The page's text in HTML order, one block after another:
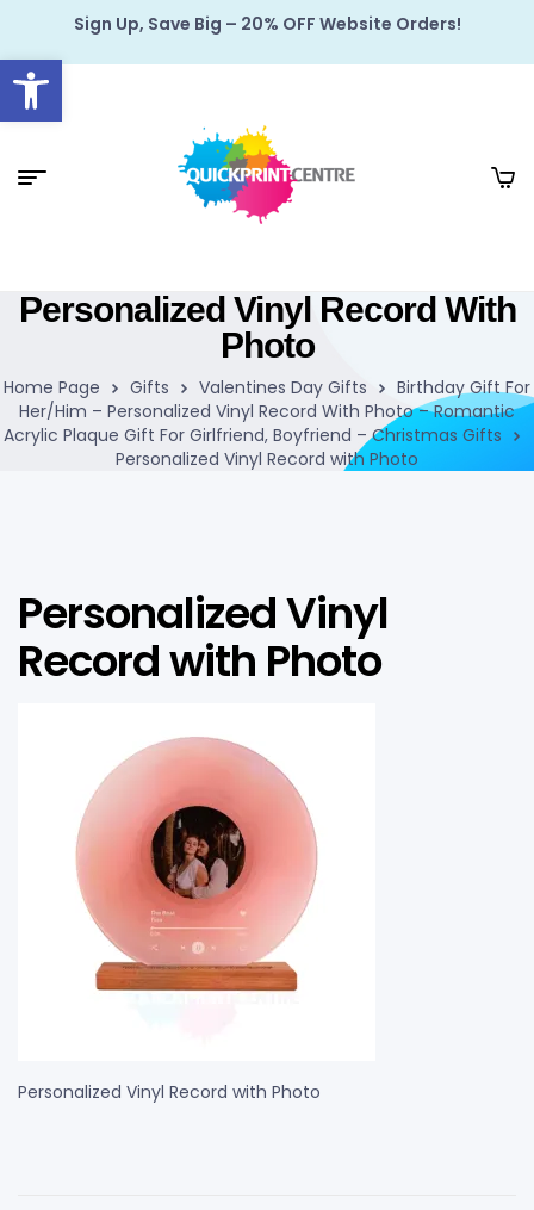
Open toolbar
Sign Up, Save Big – 20% OFF Website Orders!
Personalized Vinyl Record With
Photo
Home Page Gifts Valentines Day Gifts
Birthday Gift For
Her/Him – Personalized Vinyl Record With Photo – Romantic
Acrylic Plaque Gift For Girlfriend, Boyfriend – Christmas Gifts
Personalized Vinyl Record with Photo
Personalized Vinyl
Record with Photo
Personalized Vinyl Record with Photo